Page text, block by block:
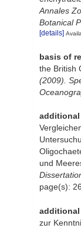
Annales
Botanical
[details]
basis of
the British
(2009).
und
page(s): 26
zur